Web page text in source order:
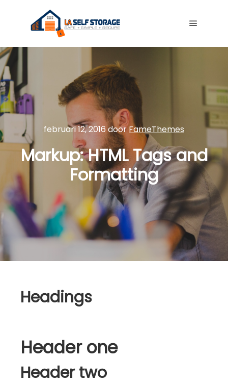
februari 12, 2016 doorFameThemes
Markup: HTML Tags and
Formatting
Headings
Header one
Header two